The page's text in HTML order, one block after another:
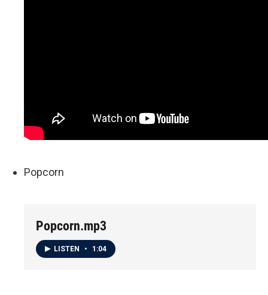
Popcorn
Popcorn.mp3
LISTEN • 1:04